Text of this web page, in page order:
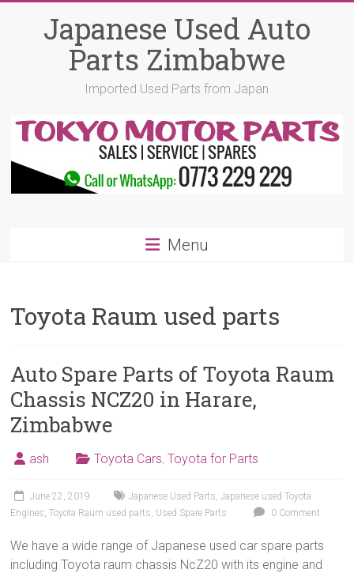
Japanese Used Auto
Parts Zimbabwe
Imported Used Parts from Japan
Menu
Toyota Raum used parts
Auto Spare Parts of Toyota Raum
Chassis NCZ20 in Harare,
Zimbabwe
ash Toyota Cars,Toyota for Parts
June 22, 2019 Japanese Used Parts,Japanese used Toyota
Engines,Toyota Raum used parts, Used Spare Parts 0 Comment
We have a wide range of Japanese used car spare parts
including Toyota raum chassis NcZ20 with its engine and